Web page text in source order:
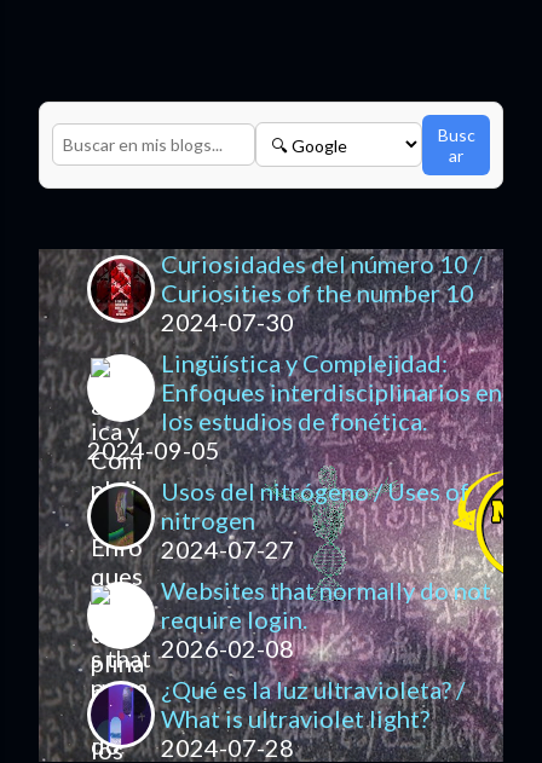
Busc
ar
Curiosidades del número 10 /
Curiosities of the number 10
2024-07-30
Lingüística y Complejidad:
Enfoques interdisciplinarios en
los estudios de fonética.
2024-09-05
Usos del nitrógeno / Uses of
nitrogen
2024-07-27
Websites that normally do not
require login.
2026-02-08
¿Qué es la luz ultravioleta? /
What is ultraviolet light?
2024-07-28